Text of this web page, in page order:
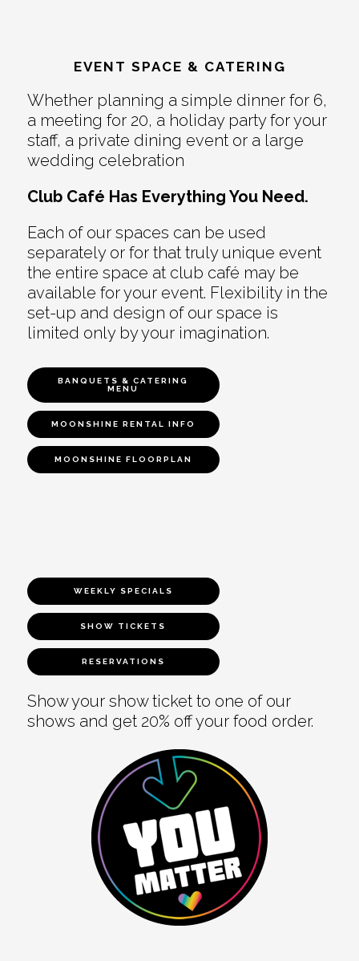
EVENT SPACE & CATERING
Whether planning a simple dinner for 6,
a meeting for 20, a holiday party for your
staff, a private dining event or a large
wedding celebration
Club Café Has Everything You Need.
Each of our spaces can be used
separately or for that truly unique event
the entire space at club café may be
available for your event. Flexibility in the
set-up and design of our space is
limited only by your imagination.
BANQUETS & CATERING
MENU
MOONSHINE RENTAL INFO
MOONSHINE FLOORPLAN
WEEKLY SPECIALS
SHOW TICKETS
RESERVATIONS
Show your show ticket to one of our
shows and get 20% off your food order.